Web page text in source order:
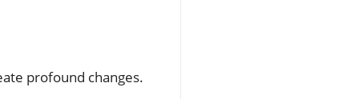
profound changes.